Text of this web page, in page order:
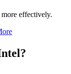
effectively.